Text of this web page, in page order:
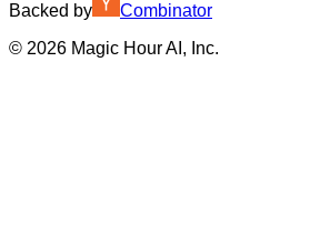
Backed by
Combinator
© 2026 Magic Hour AI, Inc.